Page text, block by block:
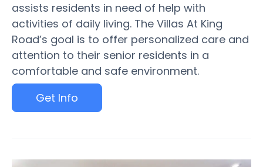
assists residents in need of help with
activities of daily living. The Villas At King
Road’s goal is to offer personalized care and
attention to their senior residents in a
comfortable and safe environment.
Get Info